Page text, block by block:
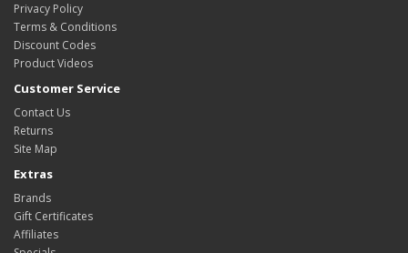
Privacy Policy
Terms & Conditions
Discount Codes
Product Videos
Customer Service
Contact Us
Returns
Site Map
Extras
Brands
Gift Certificates
Affiliates